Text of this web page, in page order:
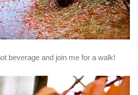
beverage and join me for a walk!